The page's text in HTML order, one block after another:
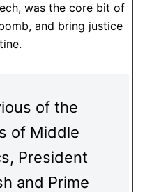
was the core bit of
and bring justice
of the
of Middle
President
and Prime